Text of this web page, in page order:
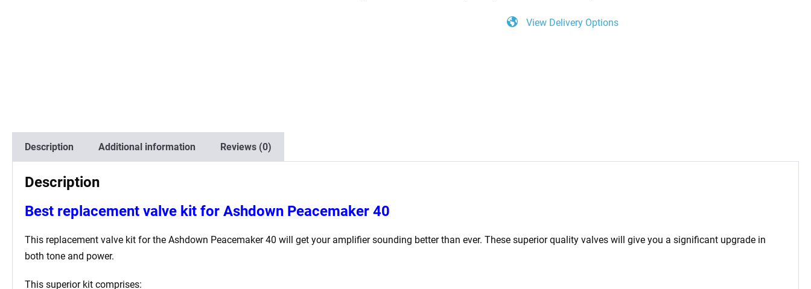
View Delivery Options
Description Additional information Reviews (0)
Description
Best replacement valve kit for Ashdown Peacemaker 40
This replacement valve kit for the Ashdown Peacemaker 40 will get your amplifier sounding better than ever. These superior quality valves will give you a significant upgrade in
both tone and power.
This superior kit comprises: